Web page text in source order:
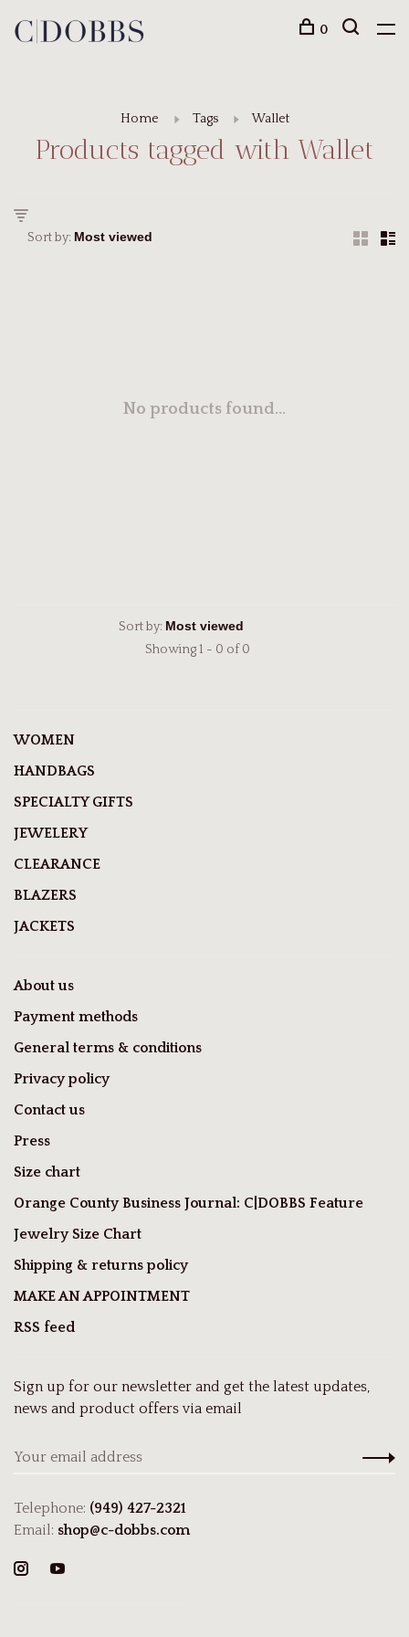
0
Home Tags Wallet
Products tagged with Wallet
Sort by:
No products found...
Sort by:
Showing 1 - 0 of 0
WOMEN
HANDBAGS
SPECIALTY GIFTS
JEWELERY
CLEARANCE
BLAZERS
JACKETS
About us
Payment methods
General terms & conditions
Privacy policy
Contact us
Press
Size chart
Orange County Business Journal: C|DOBBS Feature
Jewelry Size Chart
Shipping & returns policy
MAKE AN APPOINTMENT
RSS feed
Sign up for our newsletter and get the latest updates,
news and product offers via email
Telephone: (949) 427-2321
Email: shop@c-dobbs.com